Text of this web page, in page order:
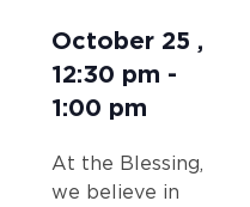
October 25 ,
12:30 pm -
1:00 pm
At the Blessing,
we believe in